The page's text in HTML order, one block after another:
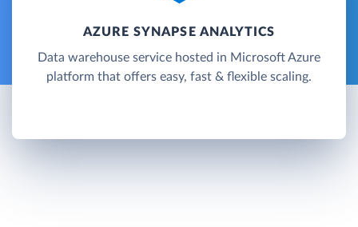
AZURE SYNAPSE ANALYTICS
Data warehouse service hosted in Microsoft Azure
platform that offers easy, fast & flexible scaling.